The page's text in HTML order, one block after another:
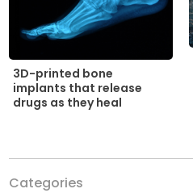
3D-printed bone
implants that release
drugs as they heal
Categories